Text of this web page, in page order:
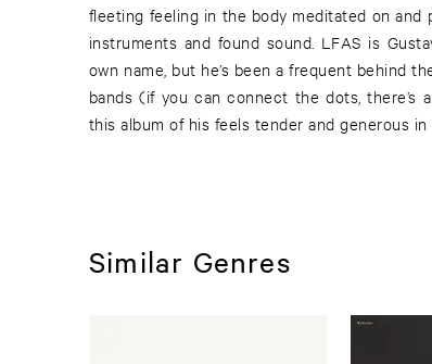
fleeting feeling in the body meditated on and
instruments and found sound. LFAS is
own name, but he’s been a frequent behind
bands (if you can connect the dots, there’s
this album of his feels tender and generous in
Similar Genres